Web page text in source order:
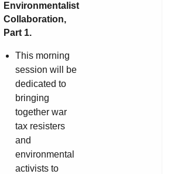
Environmentalist
Collaboration,
Part 1.
This morning
session will be
dedicated to
bringing
together war
tax resisters
and
environmental
activists to